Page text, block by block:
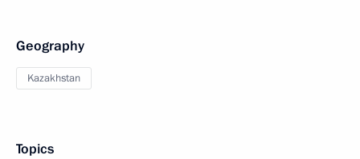
Geography
Kazakhstan
Topics